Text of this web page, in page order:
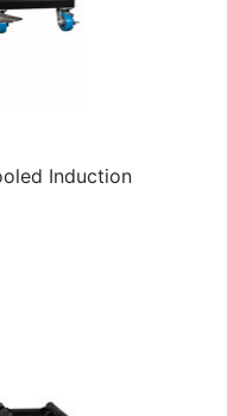
Induction